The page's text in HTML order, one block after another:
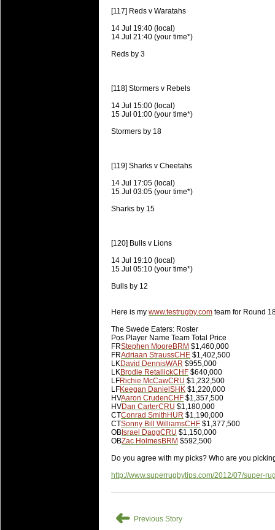
Super 15 Round 15 - Best
Check out the individual performers -
Super 15 Round 15 - Best
08 Apr 2016 byThe Commish
Super 15 Round 6 - Best
Check out the individual performers -
08 Apr 2016 by
Check out the individual performers -
29 Mar 2016 by
Super 15 Round 5 - Best
Check out the individual performers -
Super 15 Round 5 - Best
20 Mar 2016 by The Commish
Super 15 Round 4 - Best
Super Rugby - Best Fantasy
Check out the individual performers -
20 Mar 2016 byThe Commish
6 Nations Full Series - Best
Check out the individual performers -
final Round and the entire Series.
20 Mar 2016 byThe Commish 30 views
6 Nations Full Series - Best
series.
[117] Reds v Waratahs
14 Jul 19:40 (local)
14 Jul 21:40 (your time*)
Reds by 3
[118] Stormers v Rebels
14 Jul 15:00 (local)
15 Jul 01:00 (your time*)
Stormers by 18
[119] Sharks v Cheetahs
14 Jul 17:05 (local)
15 Jul 03:05 (your time*)
Sharks by 15
[120] Bulls v Lions
14 Jul 19:10 (local)
15 Jul 05:10 (your time*)
Bulls by 12
Here is my www.testrugby.com team for Round
The Swede Eaters: Roster
Pos Player Name Team Total Price
FRStephen Moore BRM $1,460,000
FRAdriaan StraussCHE $1,402,500
LKDavid DennisWAR $955,000
LKBrodie RetallickCHF $640,000
LFRichie McCawCRU $1,232,500
LFKeegan Daniel SHK $1,220,000
HVAaron CrudenCHF $1,357,500
HVDan CarterCRU $1,180,000
CTConrad Smith HUR $1,190,000
CTSonny Bill WilliamsCHF $1,377,500
OB Israel DaggCRU $1,150,000
OBZac HolmesBRM $592,500
Do you agree with my picks? Who are you
http://www.superrugbytips.com/2012/07/super-
➜ Previous Story